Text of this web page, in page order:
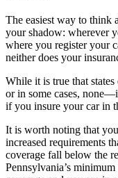
The easiest way to think
your shadow: wherever
where you register your
neither does your
While it is true that
or in some cases,
if you insure your car in
It is worth noting that
increased requirements
coverage fall below the
Pennsylvania’s